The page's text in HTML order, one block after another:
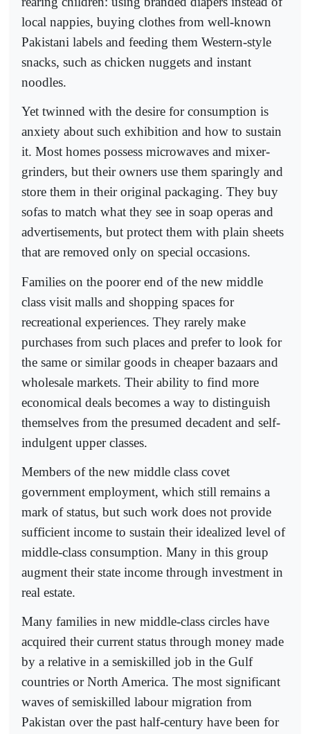
local nappies, buying clothes from well-known
Pakistani labels and feeding them Western-style
snacks, such as chicken nuggets and instant
noodles.
Yet twinned with the desire for consumption is
anxiety about such exhibition and how to sustain
it. Most homes possess microwaves and mixer-
grinders, but their owners use them sparingly and
store them in their original packaging. They buy
sofas to match what they see in soap operas and
advertisements, but protect them with plain sheets
that are removed only on special occasions.
Families on the poorer end of the new middle
class visit malls and shopping spaces for
recreational experiences. They rarely make
purchases from such places and prefer to look for
the same or similar goods in cheaper bazaars and
wholesale markets. Their ability to find more
economical deals becomes a way to distinguish
themselves from the presumed decadent and self-
indulgent upper classes.
Members of the new middle class covet
government employment, which still remains a
mark of status, but such work does not provide
sufficient income to sustain their idealized level of
middle-class consumption. Many in this group
augment their state income through investment in
real estate.
Many families in new middle-class circles have
acquired their current status through money made
by a relative in a semiskilled job in the Gulf
countries or North America. The most significant
waves of semiskilled labour migration from
Pakistan over the past half-century have been for